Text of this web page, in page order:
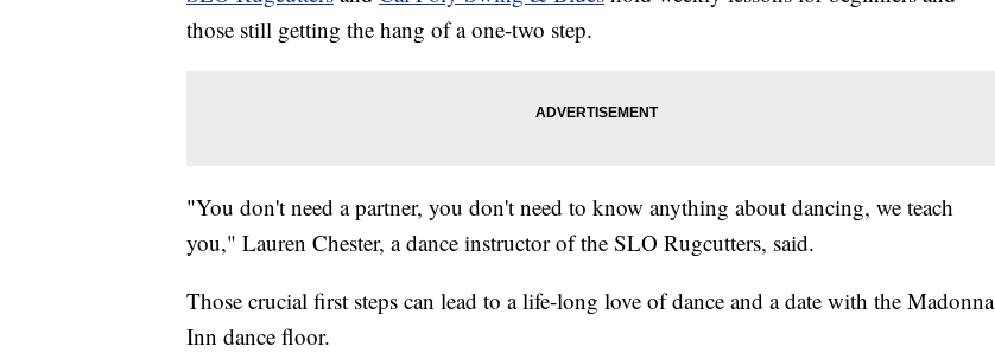
those still getting the hang of a one-two step.
"You don't need a partner, you don't need to know anything about dancing, we teach
you," Lauren Chester, a dance instructor of the SLO Rugcutters, said.
Those crucial first steps can lead to a life-long love of dance and a date with the Madonna
Inn dance floor.